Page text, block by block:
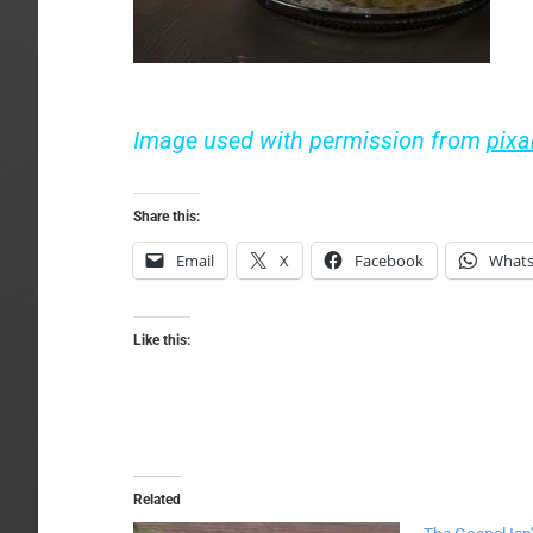
Image used with permission from
Share this:
Email X Facebook
Like this:
Related